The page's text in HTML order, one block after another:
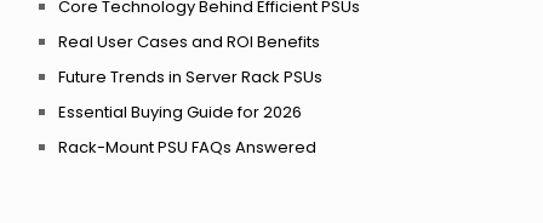
Core Technology Behind Efficient PSUs
Real User Cases and ROI Benefits
Future Trends in Server Rack PSUs
Essential Buying Guide for 2026
Rack-Mount PSU FAQs Answered